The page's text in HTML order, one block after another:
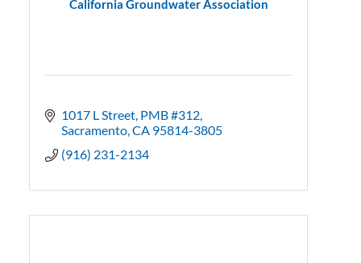
California Groundwater Association
1017 L Street, PMB #312
Sacramento CA 95814-3805
(916) 231-2134